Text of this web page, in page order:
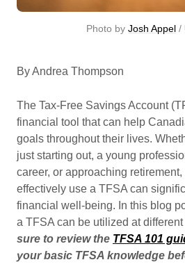
Photo by Josh Appel /
By Andrea Thompson
The Tax-Free Savings Account
financial tool that can help
goals throughout their lives.
just starting out, a young
career, or approaching
effectively use a TFSA can
financial well-being. In this blog
a TFSA can be utilized at
sure to review the TFSA 101
your basic TFSA knowledge